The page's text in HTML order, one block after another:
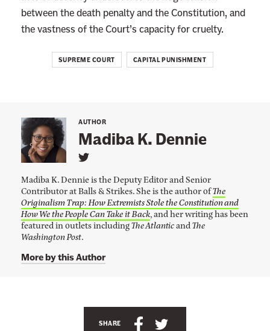
t
h
e
m
e
o
u
r
t
between the death penalty and the Constitution, and
the vastness of the Court’s capacity for cruelty.
SUPREME COURT CAPITAL PUNISHMENT
Madiba K. Dennie
AUTHOR
L
n
k
t
o
M
a
d
i
b
D
Madiba K. Dennie is the Deputy Editor and Senior
Contributor at Balls & Strikes. She is the author ofThe
Originalism Trap: How Extremists Stole the Constitution and
How We the People Can Take it Back, and her writing has been
featured in outlets includingThe AtlanticandThe
Washington Post.
More by this Author
SHARE
S
S